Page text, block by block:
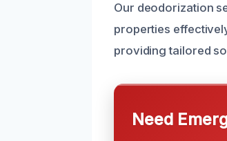
Our deodorization
properties
providing tailored
Need